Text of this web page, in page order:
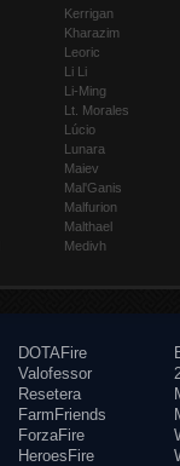
Kerrigan
Kharazim
Leoric
Li Li
Li-Ming
Lt. Morales
Lúcio
Lunara
Maiev
Mal'Ganis
Malfurion
Malthael
Medivh
DOTAFire
Valofessor
Resetera
FarmFriends
ForzaFire
HeroesFire